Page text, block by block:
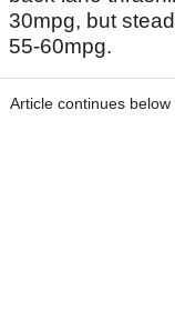
30mpg, but
55-60mpg.
Article continues below